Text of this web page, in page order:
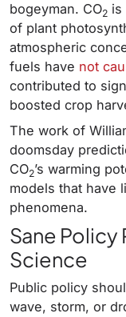
bogeyman. CO2 is
of plant
atmospheric
fuels have not
contributed to
boosted crop
The work of
doomsday
CO2’s warming
models that have
phenomena.
Sane Policy
Science
Public policy
wave, storm, or